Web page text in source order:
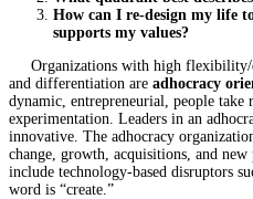
How can I re-design my life
supports my values?
Organizations with high flexibility/
and differentiation are adhocracy
dynamic, entrepreneurial, people take
experimentation. Leaders in an
innovative. The adhocracy
change, growth, acquisitions, and new
include technology-based disruptors
word is “create.”